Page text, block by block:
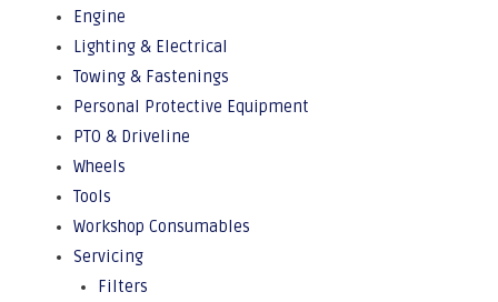
Engine
Lighting & Electrical
Towing & Fastenings
Personal Protective Equipment
PTO & Driveline
Wheels
Tools
Workshop Consumables
Servicing
Filters